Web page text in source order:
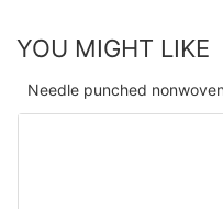
YOU MIGHT LIKE
Needle punched